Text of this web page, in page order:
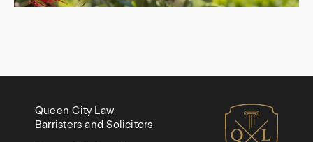
Queen City Law
Barristers and Solicitors